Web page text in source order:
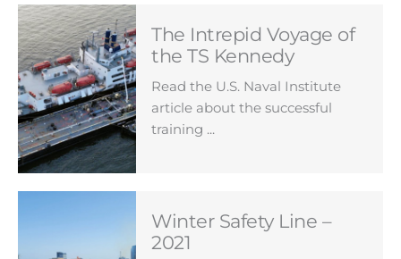
The Intrepid Voyage of
the TS Kennedy
Read the U.S. Naval Institute
article about the successful
training ...
Winter Safety Line –
2021